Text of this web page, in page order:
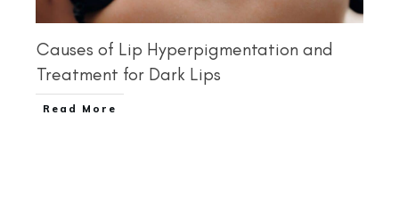
Causes of Lip Hyperpigmentation and
Treatment for Dark Lips
Read More